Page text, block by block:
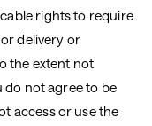
rights to require
delivery or
the extent not
do not agree to be
access or use the